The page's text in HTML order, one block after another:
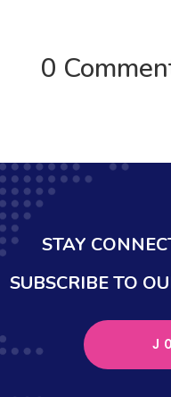
0
STAY
SUBSCRIBE TO